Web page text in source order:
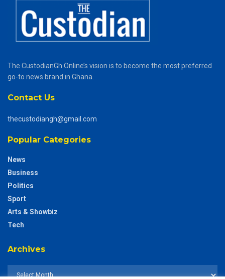
The CustodianGh Online’s vision is to become the most preferred
go-to news brand in Ghana.
Contact Us
thecustodiangh@gmail.com
Popular Categories
News
Business
Politics
Sport
Arts & Showbiz
Tech
Archives